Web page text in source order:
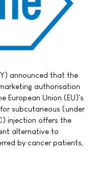
announced that the
authorisation
European Union (EU)'s
subcutaneous (under
injection offers the
alternative to
by cancer patients,